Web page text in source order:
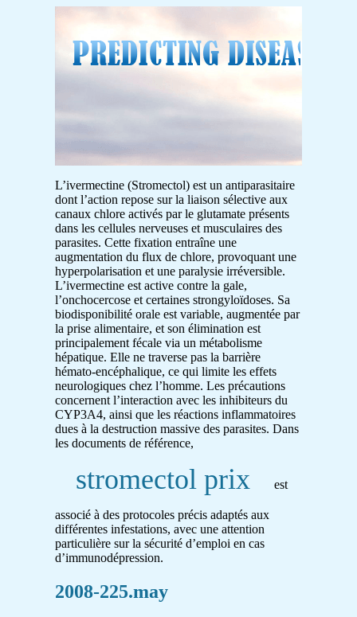
L’ivermectine (Stromectol) est un antiparasitaire
dont l’action repose sur la liaison sélective aux
canaux chlore activés par le glutamate présents
dans les cellules nerveuses et musculaires des
parasites. Cette fixation entraîne une
augmentation du flux de chlore, provoquant une
hyperpolarisation et une paralysie irréversible.
L’ivermectine est active contre la gale,
l’onchocercose et certaines strongyloïdoses. Sa
biodisponibilité orale est variable, augmentée par
la prise alimentaire, et son élimination est
principalement fécale via un métabolisme
hépatique. Elle ne traverse pas la barrière
hémato-encéphalique, ce qui limite les effets
neurologiques chez l’homme. Les précautions
concernent l’interaction avec les inhibiteurs du
CYP3A4, ainsi que les réactions inflammatoires
dues à la destruction massive des parasites. Dans
les documents de référence,
stromectol prix est
associé à des protocoles précis adaptés aux
différentes infestations, avec une attention
particulière sur la sécurité d’emploi en cas
d’immunodépression.
2008-225.may